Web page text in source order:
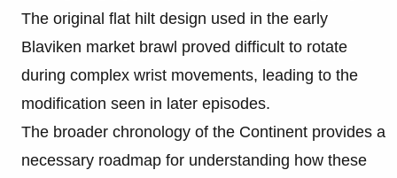
The original flat hilt design used in the early
Blaviken market brawl proved difficult to rotate
during complex wrist movements, leading to the
modification seen in later episodes.
The broader chronology of the Continent provides a
necessary roadmap for understanding how these